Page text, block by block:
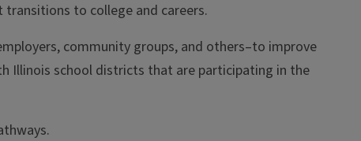
to college and careers.
community groups, and others–to improve
Illinois school districts that are participating in the